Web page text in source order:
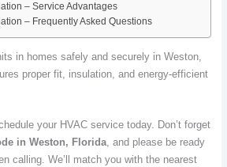
– Service Advantages
– Frequently Asked Questions
in homes safely and securely in Weston,
proper fit, insulation, and energy-efficient
your HVAC service today. Don’t forget
in Weston, Florida, and please be ready
calling. We’ll match you with the nearest